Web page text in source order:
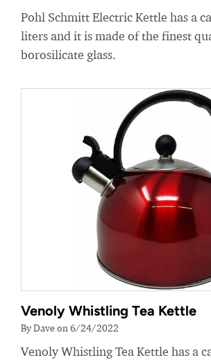
Pohl Schmitt Electric Kettle has a
liters and it is made of the finest
borosilicate glass.
Venoly Whistling Tea Kettle
By Dave on 6/24/2022
Venoly Whistling Tea Kettle has a